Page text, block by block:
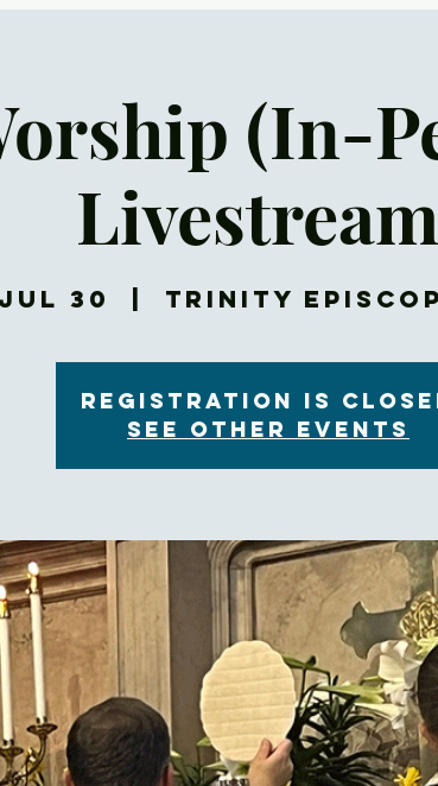
(In-
30 Trinity
Registration is
See other events